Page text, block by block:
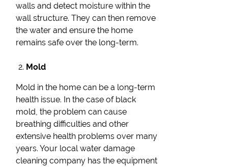
walls and detect moisture within the
wall structure. They can then remove
the water and ensure the home
remains safe over the long-term.
Mold
Mold in the home can be a long-term
health issue. In the case of black
mold, the problem can cause
breathing difficulties and other
extensive health problems over many
years. Your local water damage
cleaning company has the equipment